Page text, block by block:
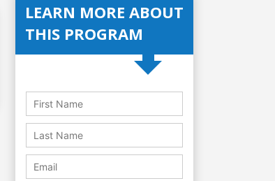
LEARN MORE ABOUT
THIS PROGRAM